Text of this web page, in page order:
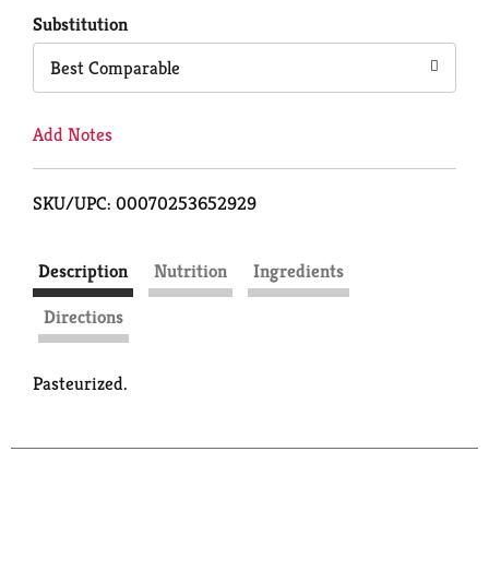
Substitution
Best Comparable
Add Notes
SKU/UPC: 00070253652929
Description Nutrition
Ingredients
Directions
Pasteurized.